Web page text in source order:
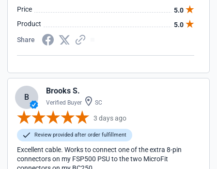
Price
5.0
Product
5.0
Share
B
Brooks S.
Verified Buyer SC
3 days ago
Review provided after order fulfillment
Excellent cable. Works to connect one of the extra 8-pin
connectors on my FSP500 PSU to the two MicroFit